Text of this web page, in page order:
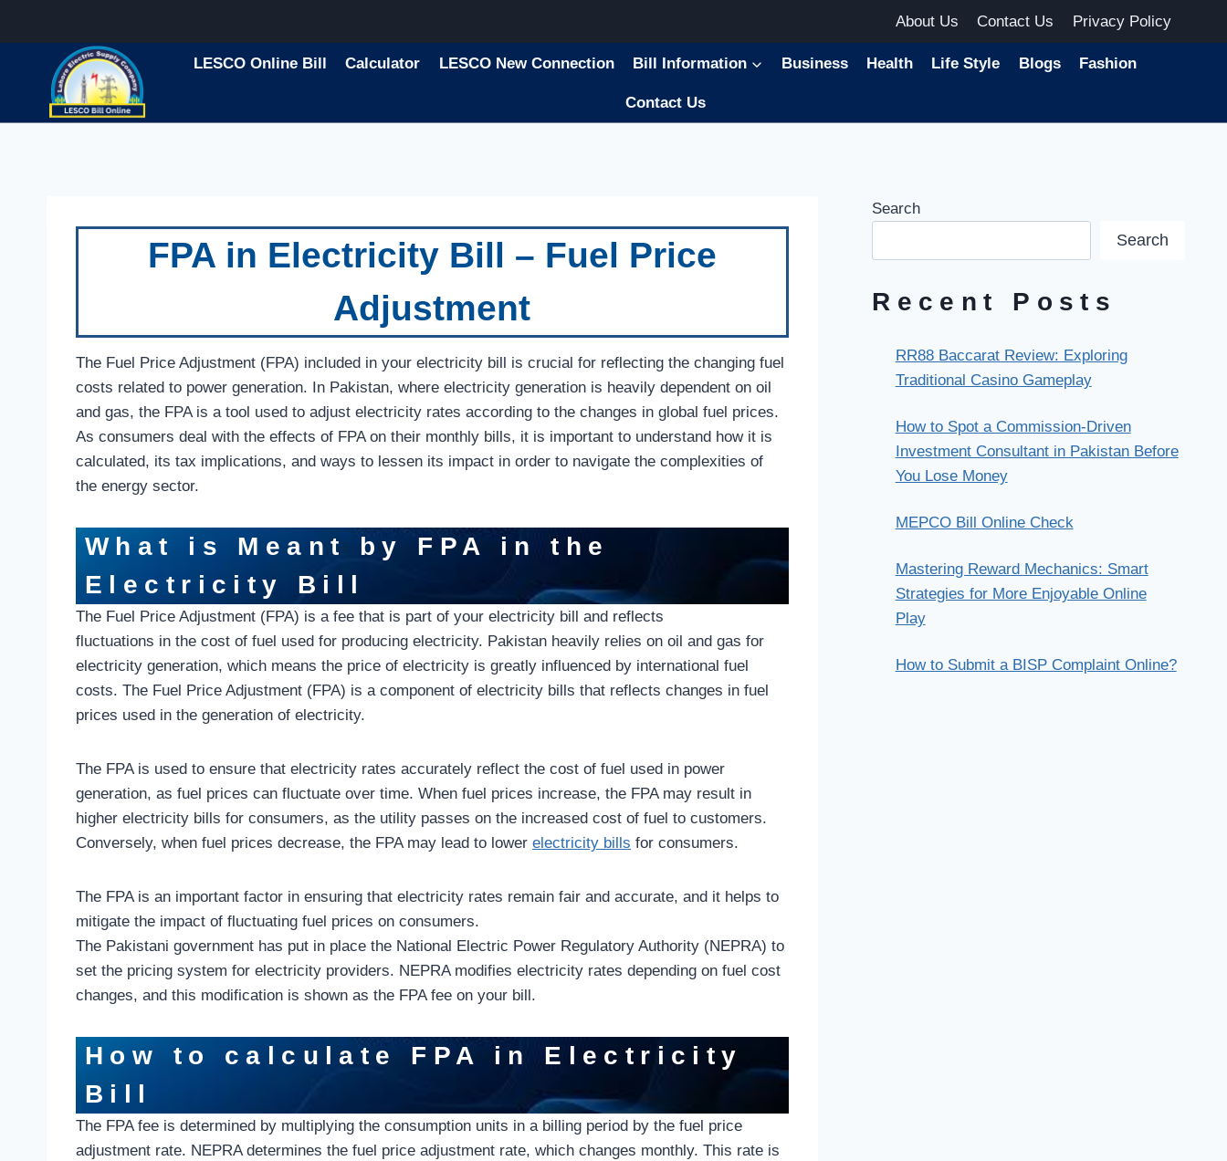
About Us Contact Us Privacy Policy
LESCO Online Bill Calculator LESCO New Connection Bill Information Business Health Life Style Blogs Fashion
Contact Us
FPA in Electricity Bill – Fuel Price
Adjustment
The Fuel Price Adjustment (FPA) included in your electricity bill is crucial for reflecting the changing fuel
costs related to power generation. In Pakistan, where electricity generation is heavily dependent on oil
and gas, the FPA is a tool used to adjust electricity rates according to the changes in global fuel prices.
As consumers deal with the effects of FPA on their monthly bills, it is important to understand how it is
calculated, its tax implications, and ways to lessen its impact in order to navigate the complexities of
the energy sector.
What is Meant by FPA in the
Electricity Bill
The Fuel Price Adjustment (FPA) is a fee that is part of your electricity bill and reflects
fluctuations in the cost of fuel used for producing electricity. Pakistan heavily relies on oil and gas for
electricity generation, which means the price of electricity is greatly influenced by international fuel
costs. The Fuel Price Adjustment (FPA) is a component of electricity bills that reflects changes in fuel
prices used in the generation of electricity.
The FPA is used to ensure that electricity rates accurately reflect the cost of fuel used in power
generation, as fuel prices can fluctuate over time. When fuel prices increase, the FPA may result in
higher electricity bills for consumers, as the utility passes on the increased cost of fuel to customers.
Conversely, when fuel prices decrease, the FPA may lead to lower electricity bills for consumers.
The FPA is an important factor in ensuring that electricity rates remain fair and accurate, and it helps to
mitigate the impact of fluctuating fuel prices on consumers.
The Pakistani government has put in place the National Electric Power Regulatory Authority (NEPRA) to
set the pricing system for electricity providers. NEPRA modifies electricity rates depending on fuel cost
changes, and this modification is shown as the FPA fee on your bill.
How to calculate FPA in Electricity
Bill
The FPA fee is determined by multiplying the consumption units in a billing period by the fuel price
adjustment rate. NEPRA determines the fuel price adjustment rate, which changes monthly. This rate is
Search
Search
Recent Posts
RR88 Baccarat Review: Exploring
Traditional Casino Gameplay
How to Spot a Commission-Driven
Investment Consultant in Pakistan Before
You Lose Money
MEPCO Bill Online Check
Mastering Reward Mechanics: Smart
Strategies for More Enjoyable Online
Play
How to Submit a BISP Complaint Online?